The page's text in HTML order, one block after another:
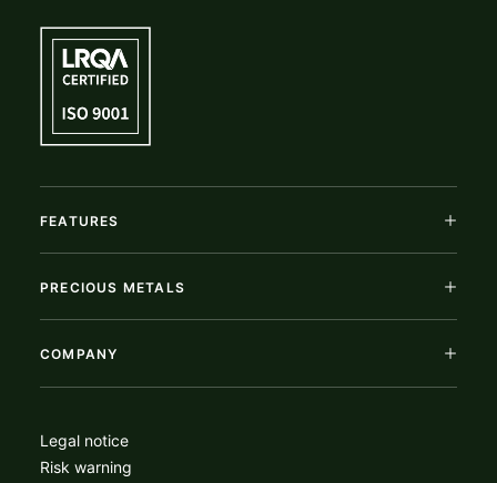
FEATURES
PRECIOUS METALS
COMPANY
Legal notice
Risk warning